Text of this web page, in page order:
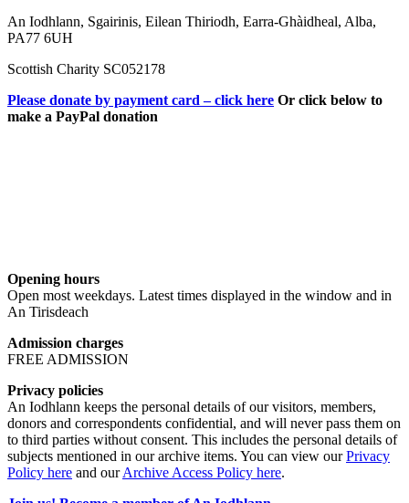
An Iodhlann, Sgairinis, Eilean Thiriodh, Earra-Ghàidheal, Alba,
PA77 6UH
Scottish Charity SC052178
Please donate by payment card – click here Or click below to
make a PayPal donation
Opening hours
Open most weekdays. Latest times displayed in the window and in
An Tirisdeach
Admission charges
FREE ADMISSION
Privacy policies
An Iodhlann keeps the personal details of our visitors, members,
donors and correspondents confidential, and will never pass them on
to third parties without consent. This includes the personal details of
subjects mentioned in our archive items. You can view ourPrivacy
Policy here and ourArchive Access Policy here.